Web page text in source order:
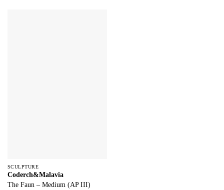
SCULPTURE
Coderch&Malavia
The Faun – Medium (AP III)